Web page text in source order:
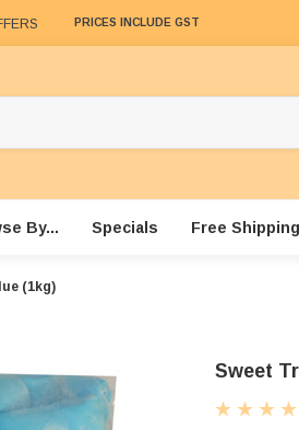
PRICES INCLUDE GST
By... Specials Free Shipping
(1kg)
Sweet